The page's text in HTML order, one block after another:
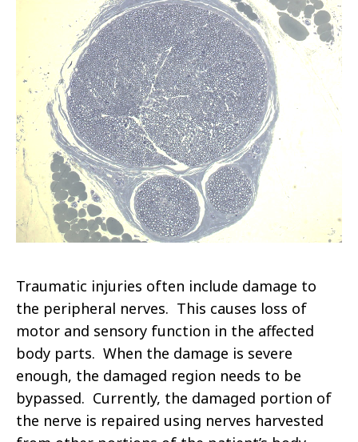
Traumatic injuries often include damage to
the peripheral nerves. This causes loss of
motor and sensory function in the affected
body parts. When the damage is severe
enough, the damaged region needs to be
bypassed. Currently, the damaged portion of
the nerve is repaired using nerves harvested